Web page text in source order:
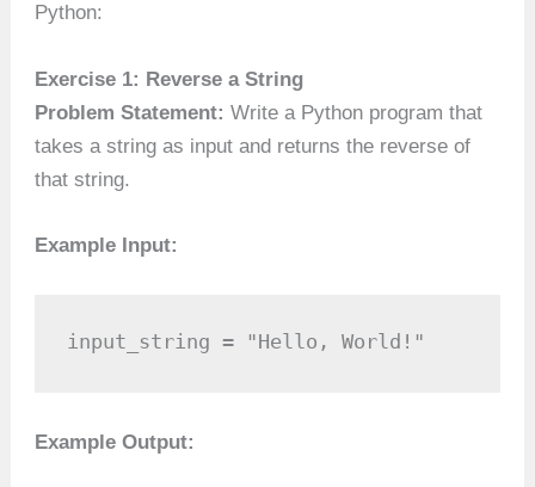
Python:
Exercise 1: Reverse a String
Problem Statement: Write a Python program that
takes a string as input and returns the reverse of
that string.
Example Input:
input_string = "Hello, World!"
Example Output: